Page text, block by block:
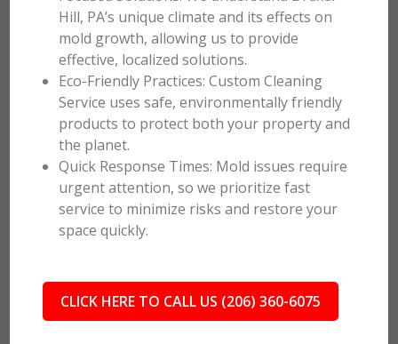
Hill, PA’s unique climate and its effects on
mold growth, allowing us to provide
effective, localized solutions.
Eco-Friendly Practices: Custom Cleaning
Service uses safe, environmentally friendly
products to protect both your property and
the planet.
Quick Response Times: Mold issues require
urgent attention, so we prioritize fast
service to minimize risks and restore your
space quickly.
CLICK HERE TO CALL US (206) 360-6075